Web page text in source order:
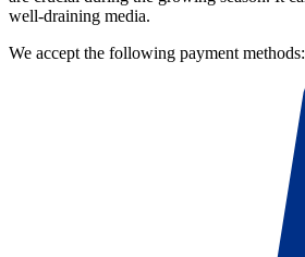
well-draining media.
We accept the following payment methods: